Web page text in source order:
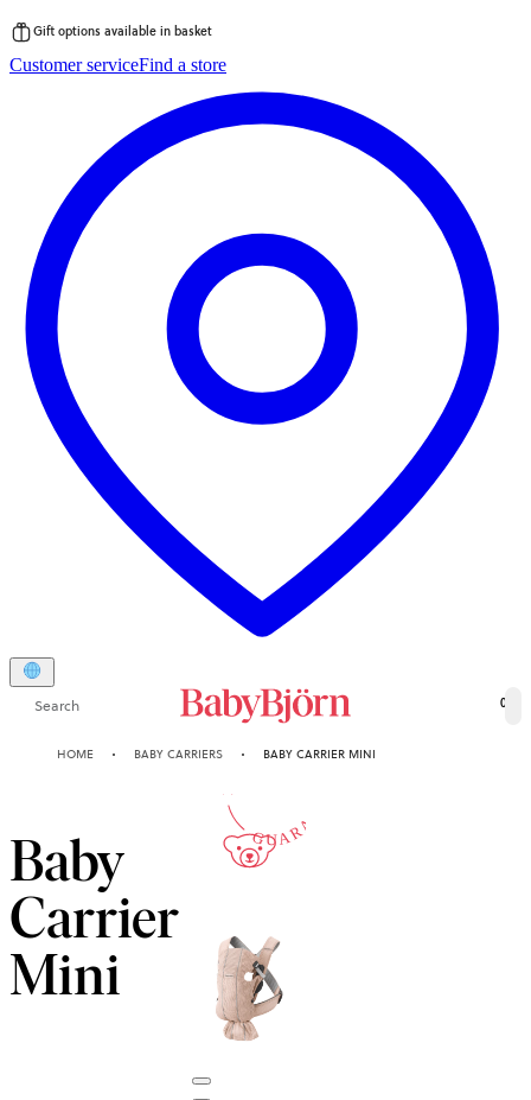
to
Gift options available in basket
Customer serviceFind a store
Search 0
HOME BABY CARRIERS BABY CARRIER MINI
Baby
Carrier
Mini
10-YEAR
GUARANTEE